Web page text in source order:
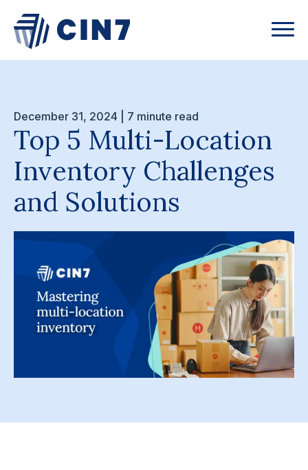
December 31, 2024 | 7 minute read
Top 5 Multi-Location
Inventory Challenges
and Solutions